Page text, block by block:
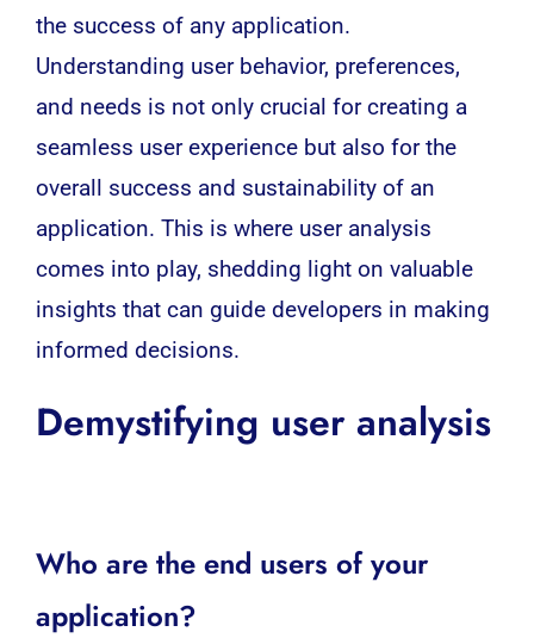
the success of any application.
Understanding user behavior, preferences,
and needs is not only crucial for creating a
seamless user experience but also for the
overall success and sustainability of an
application. This is where user analysis
comes into play, shedding light on valuable
insights that can guide developers in making
informed decisions.
Demystifying user analysis
Who are the end users of your
application?